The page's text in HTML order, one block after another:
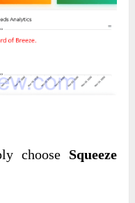
choose Squeeze